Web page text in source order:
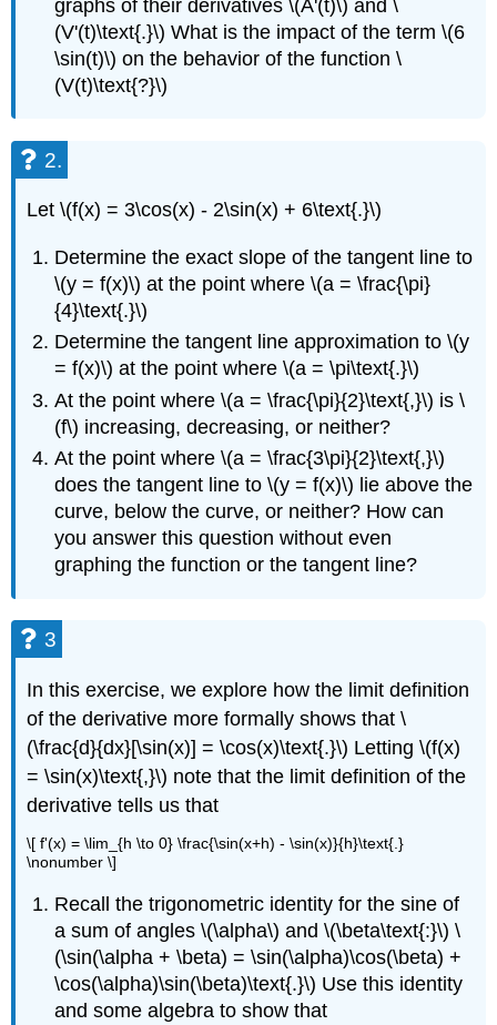
graphs of their derivatives \(A'(t)\) and \
(V'(t)\text{.}\) What is the impact of the term \(6
\sin(t)\) on the behavior of the function \
(V(t)\text{?}\)
2.
Let \(f(x) = 3\cos(x) - 2\sin(x) + 6\text{.}\)
Determine the exact slope of the tangent line to
\(y = f(x)\) at the point where \(a = \frac{\pi}
{4}\text{.}\)
Determine the tangent line approximation to \(y
= f(x)\) at the point where \(a = \pi\text{.}\)
At the point where \(a = \frac{\pi}{2}\text{,}\) is \
(f\) increasing, decreasing, or neither?
At the point where \(a = \frac{3\pi}{2}\text{,}\)
does the tangent line to \(y = f(x)\) lie above the
curve, below the curve, or neither? How can
you answer this question without even
graphing the function or the tangent line?
3
In this exercise, we explore how the limit definition
of the derivative more formally shows that \
(\frac{d}{dx}[\sin(x)] = \cos(x)\text{.}\) Letting \(f(x)
= \sin(x)\text{,}\) note that the limit definition of the
derivative tells us that
\[ f'(x) = \lim_{h \to 0} \frac{\sin(x+h) - \sin(x)}{h}\text{.}
\nonumber \]
Recall the trigonometric identity for the sine of
a sum of angles \(\alpha\) and \(\beta\text{:}\) \
(\sin(\alpha + \beta) = \sin(\alpha)\cos(\beta) +
\cos(\alpha)\sin(\beta)\text{.}\) Use this identity
and some algebra to show that